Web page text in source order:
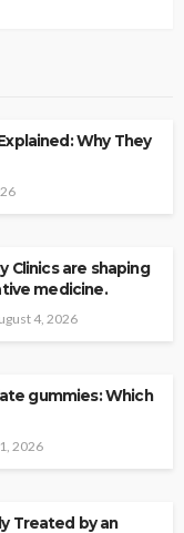
Why They
Clinics are shaping
medicine.
4, 2026
gummies: Which
2026
Treated by an